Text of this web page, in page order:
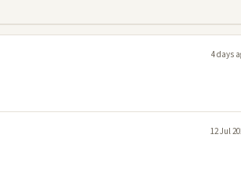
4 days
12 Jul